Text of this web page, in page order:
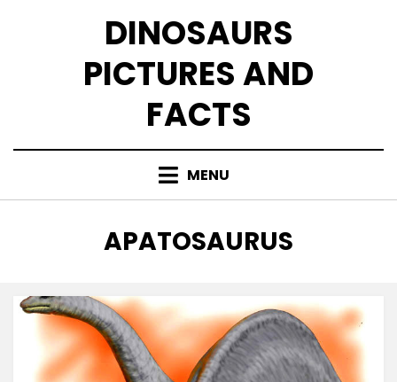
DINOSAURS
PICTURES AND
FACTS
MENU
TAG
:
APATOSAURUS